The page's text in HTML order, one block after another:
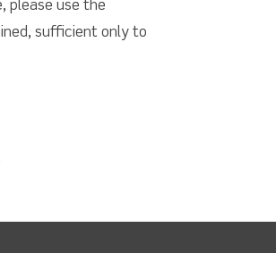
please use the
sufficient only to